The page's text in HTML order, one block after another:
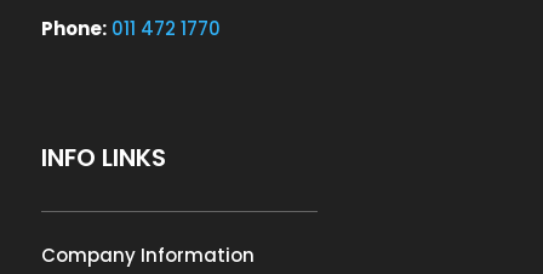
Phone: 011 472 1770
INFO LINKS
Company Information